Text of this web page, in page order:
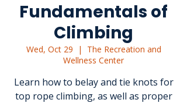
Fundamentals of
Climbing
Wed, Oct 29
  |
The Recreation and
Wellness Center
Learn how to belay and tie knots for
top rope climbing, as well as proper